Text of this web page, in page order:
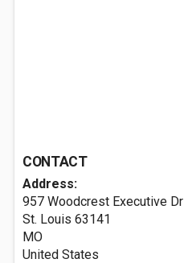
CONTACT
Address:
957 Woodcrest Executive Dr
St. Louis 63141
MO
United States